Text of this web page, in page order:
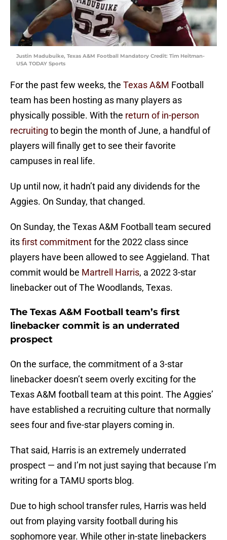
Justin Madubuike, Texas A&M Football Mandatory Credit: Tim Heitman-
USA TODAY Sports
For the past few weeks, the Texas A&M Football
team has been hosting as many players as
physically possible. With the return of in-person
recruiting to begin the month of June, a handful of
players will finally get to see their favorite
campuses in real life.
Up until now, it hadn’t paid any dividends for the
Aggies. On Sunday, that changed.
On Sunday, the Texas A&M Football team secured
itsfirst commitmentfor the 2022 class since
players have been allowed to see Aggieland. That
commit would be Martrell Harris, a 2022 3-star
linebacker out of The Woodlands, Texas.
The Texas A&M Football team’s first
linebacker commit is an underrated
prospect
On the surface, the commitment of a 3-star
linebacker doesn’t seem overly exciting for the
Texas A&M football team at this point. The Aggies’
have established a recruiting culture that normally
sees four and five-star players coming in.
That said, Harris is an extremely underrated
prospect — and I’m not just saying that because I’m
writing for a TAMU sports blog.
Due to high school transfer rules, Harris was held
out from playing varsity football during his
sophomore year. While other in-state linebackers